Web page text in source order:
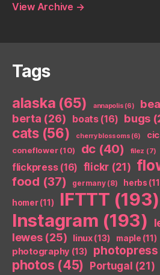
View Archive →
Tags
alaska (65) annapolis (6)
berta (26) boats(16) bugs
cats(56) cherry blossoms (6)
coneflower(10) dc (40) filez (7)
flickpress(16) flickr (21)
food (37) germany(8) herbs
homer(11) IFTTT (193)
Instagram (193)
lewes(25) linux(13) maple (11)
photography (13) photopress
photos (45) Portugal (21)